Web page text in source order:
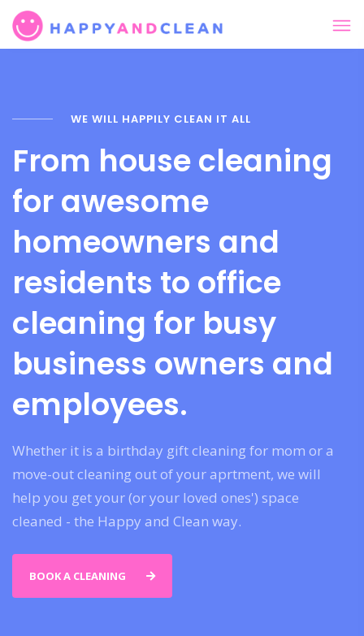
WE WILL HAPPILY CLEAN IT ALL
From house cleaning
for awesome
homeowners and
residents to office
cleaning for busy
business owners and
employees.
Whether it is a birthday gift cleaning for mom or a
move-out cleaning out of your aprtment, we will
help you get your (or your loved ones') space
cleaned - the Happy and Clean way.
BOOK A CLEANING